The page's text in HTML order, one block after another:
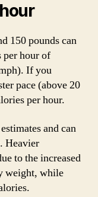
150 pounds can
per hour of
If you
pace (above 20
per hour.
and can
Heavier
to the increased
weight, while